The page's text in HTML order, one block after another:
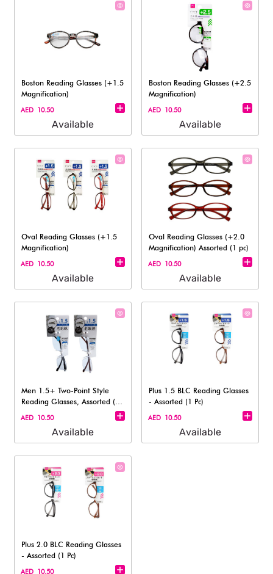
Boston Reading Glasses (+1.5
Magnification)​
AED 10.50
Available
Boston Reading Glasses (+2.5
Magnification)
AED 10.50
Available
Oval Reading Glasses (+1.5
Magnification)
AED 10.50
Available
Oval Reading Glasses (+2.0
Magnification) Assorted (1 pc)
AED 10.50
Available
Men 1.5+ Two-Point Style
Reading Glasses, Assorted (1
pc)
AED 10.50
Available
Plus 1.5 BLC Reading Glasses
- Assorted (1 Pc)
AED 10.50
Available
Plus 2.0 BLC Reading Glasses
- Assorted (1 Pc)
AED 10.50